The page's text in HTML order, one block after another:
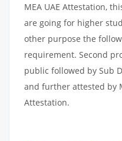
MEA UAE Attestation,
are going for higher
other purpose the
requirement. Second
public followed by Sub
and further attested by
Attestation.